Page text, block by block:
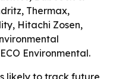
Thermax,
Hitachi Zosen,
Environmental.
likely to track future